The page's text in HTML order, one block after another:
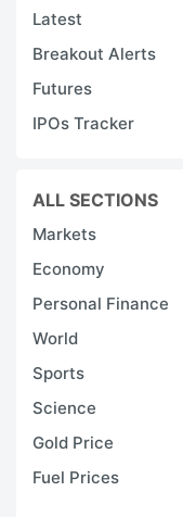
Latest
Breakout Alerts
Futures
IPOs Tracker
ALL SECTIONS
Markets
Economy
Personal Finance
World
Sports
Science
Gold Price
Fuel Prices